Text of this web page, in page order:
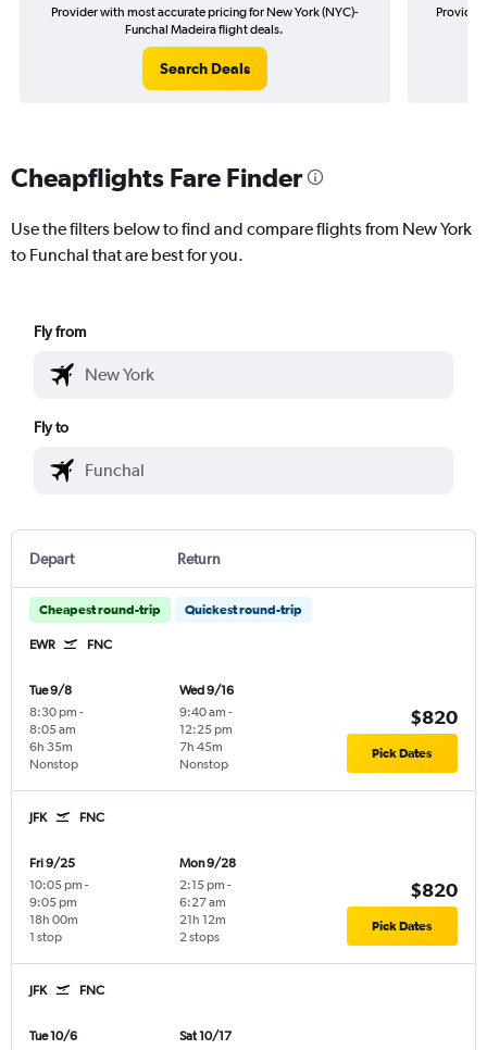
Provider with most accurate pricing for New York (NYC)-
Funchal Madeira flight deals.
Search Deals
Provider
Cheapflights Fare Finder
Use the filters below to find and compare flights from New York
to Funchal that are best for you.
Fly from
Fly to
Depart Return
Cheapest round-trip Quickest round-trip
EWR FNC
Tue 9/8
8:30 pm -
8:05 am
Nonstop
6h 35m
Wed 9/16
9:40 am -
12:25 pm
Nonstop
7h 45m
$820
Pick Dates
JFK FNC
Fri 9/25
10:05 pm -
9:05 pm
1 stop
18h 00m
Mon 9/28
2:15 pm -
6:27 am
2 stops
21h 12m
$820
Pick Dates
JFK FNC
Tue 10/6 Sat 10/17